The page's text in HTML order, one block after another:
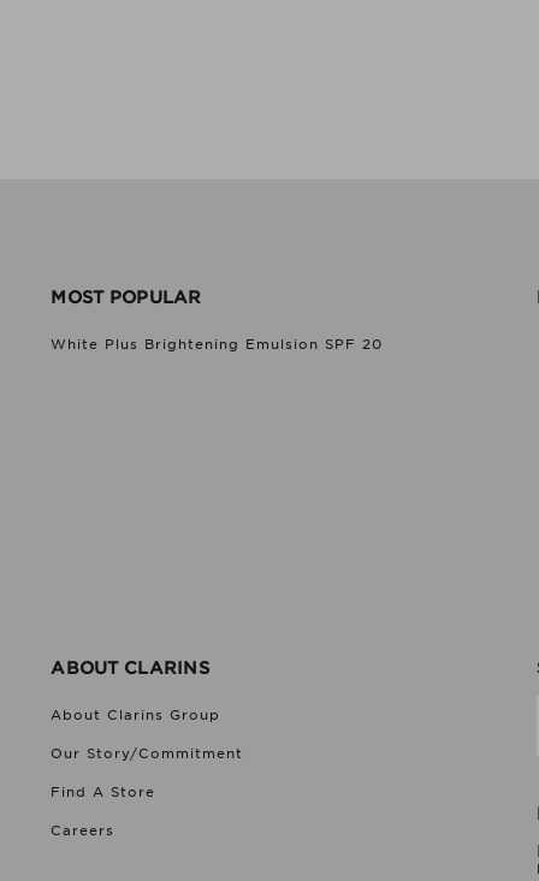
MOST POPULAR
White Plus Brightening Emulsion SPF 20
ABOUT CLARINS
About Clarins Group
Our Story/Commitment
Find A Store
Careers